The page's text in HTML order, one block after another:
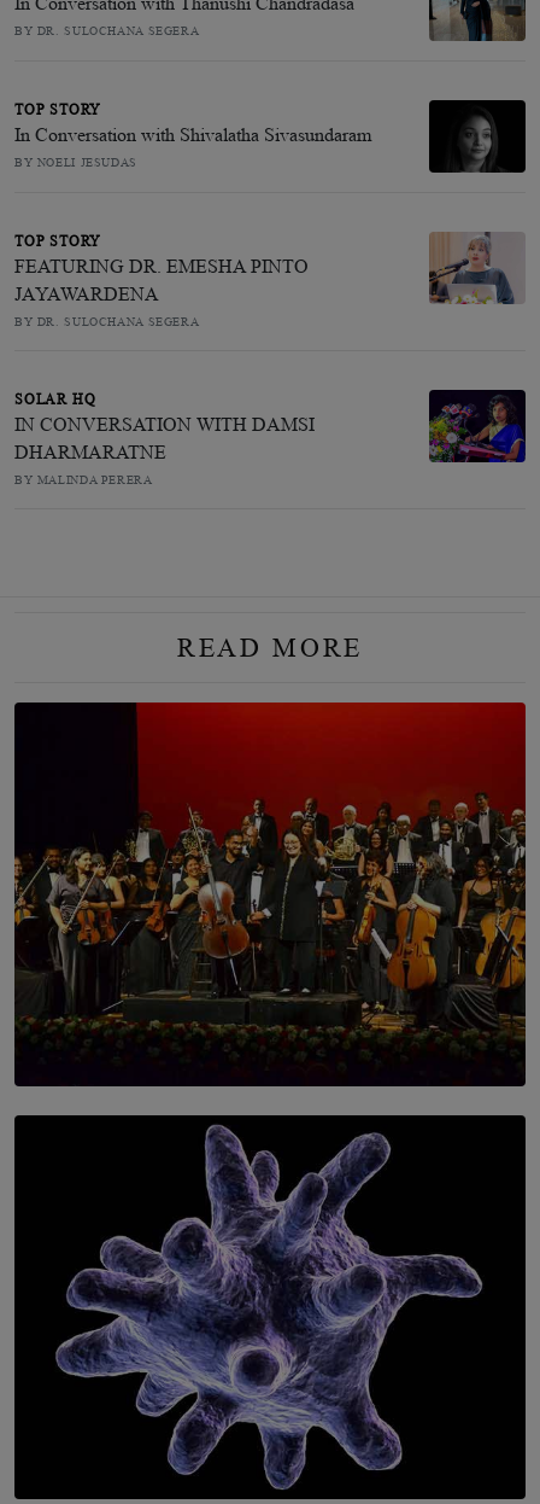
BY DR. SULOCHANA SEGERA
TOP STORY
In Conversation with Shivalatha Sivasundaram
BY NOELI JESUDAS
TOP STORY
FEATURING DR. EMESHA PINTO
JAYAWARDENA
BY DR. SULOCHANA SEGERA
SOLAR HQ
IN CONVERSATION WITH DAMSI
DHARMARATNE
BY MALINDA PERERA
READ MORE
SOLAR HQ
Symphony Orchestra of Sri Lanka Presents an Evening
of Romantic Masterworks